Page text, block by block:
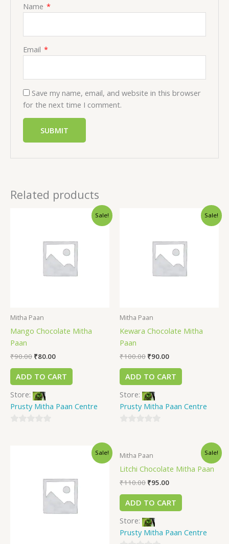
Name *
Email *
Save my name, email, and website in this browser
for the next time I comment.
Related products
Sale!
Mitha Paan
Mango Chocolate Mitha
Paan
₹90.00 ₹80.00
ADD TO CART
Store:
Prusty Mitha Paan Centre
Sale!
Mitha Paan
Kewara Chocolate Mitha
Paan
₹100.00 ₹90.00
ADD TO CART
Store:
Prusty Mitha Paan Centre
of
Sale! Sale!
Mitha Paan
Litchi Chocolate Mitha Paan
₹110.00 ₹95.00
ADD TO CART
Store:
Prusty Mitha Paan Centre